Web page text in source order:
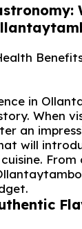
in
When
an
will